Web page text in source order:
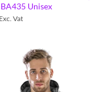
Unisex
Exc. Vat